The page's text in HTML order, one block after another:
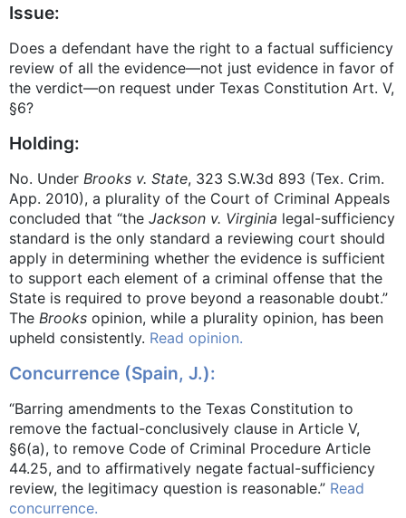
Issue:
Does a defendant have the right to a factual sufficiency
review of all the evidence—not just evidence in favor of
the verdict—on request under Texas Constitution Art. V,
§6?
Holding:
No. Under Brooks v. State, 323 S.W.3d 893 (Tex. Crim.
App. 2010), a plurality of the Court of Criminal Appeals
concluded that “the Jackson v. Virginia legal-sufficiency
standard is the only standard a reviewing court should
apply in determining whether the evidence is sufficient
to support each element of a criminal offense that the
State is required to prove beyond a reasonable doubt.”
The Brooks opinion, while a plurality opinion, has been
upheld consistently. Read opinion.
Concurrence (Spain, J.):
“Barring amendments to the Texas Constitution to
remove the factual-conclusively clause in Article V,
§6(a), to remove Code of Criminal Procedure Article
44.25, and to affirmatively negate factual-sufficiency
review, the legitimacy question is reasonable.” Read
concurrence.